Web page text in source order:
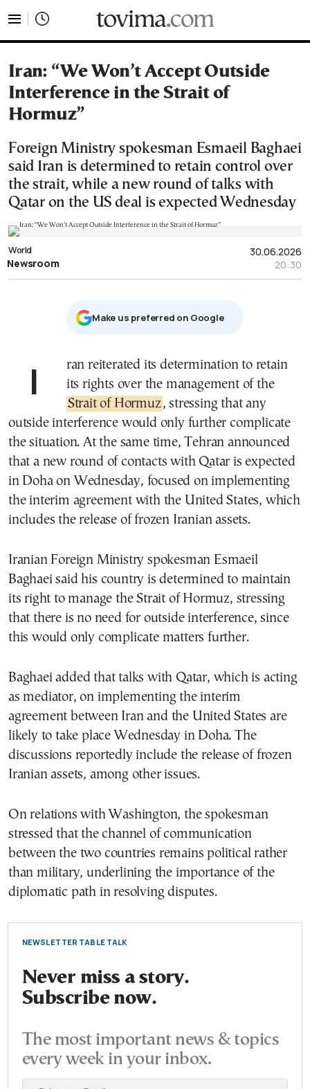
Iran: “We Won’t Accept Outside
Interference in the Strait of
Hormuz”
Foreign Ministry spokesman Esmaeil Baghaei
said Iran is determined to retain control over
the strait, while a new round of talks with
Qatar on the US deal is expected Wednesday
30.06.2026
20:30
World
Newsroom
Μake us preferred on Google
Iran reiterated its determination to retain
its rights over the management of the
Strait of Hormuz, stressing that any
outside interference would only further complicate
the situation. At the same time, Tehran announced
that a new round of contacts with Qatar is expected
in Doha on Wednesday, focused on implementing
the interim agreement with the United States, which
includes the release of frozen Iranian assets.
Iranian Foreign Ministry spokesman Esmaeil
Baghaei said his country is determined to maintain
its right to manage the Strait of Hormuz, stressing
that there is no need for outside interference, since
this would only complicate matters further.
Baghaei added that talks with Qatar, which is acting
as mediator, on implementing the interim
agreement between Iran and the United States are
likely to take place Wednesday in Doha. The
discussions reportedly include the release of frozen
Iranian assets, among other issues.
On relations with Washington, the spokesman
stressed that the channel of communication
between the two countries remains political rather
than military, underlining the importance of the
diplomatic path in resolving disputes.
NEWSLETTER TABLE TALK
Never miss a story.
Subscribe now.
The most important news & topics
every week in your inbox.